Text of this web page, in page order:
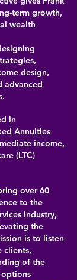
term growth,
wealth
design,
advanced
in
Annuities
income,
(LTC)
over 60
to the
industry,
the
is to listen
clients,
of the
options